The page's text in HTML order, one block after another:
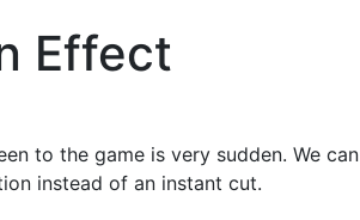
Effect
to the game is very sudden. We can
instead of an instant cut.